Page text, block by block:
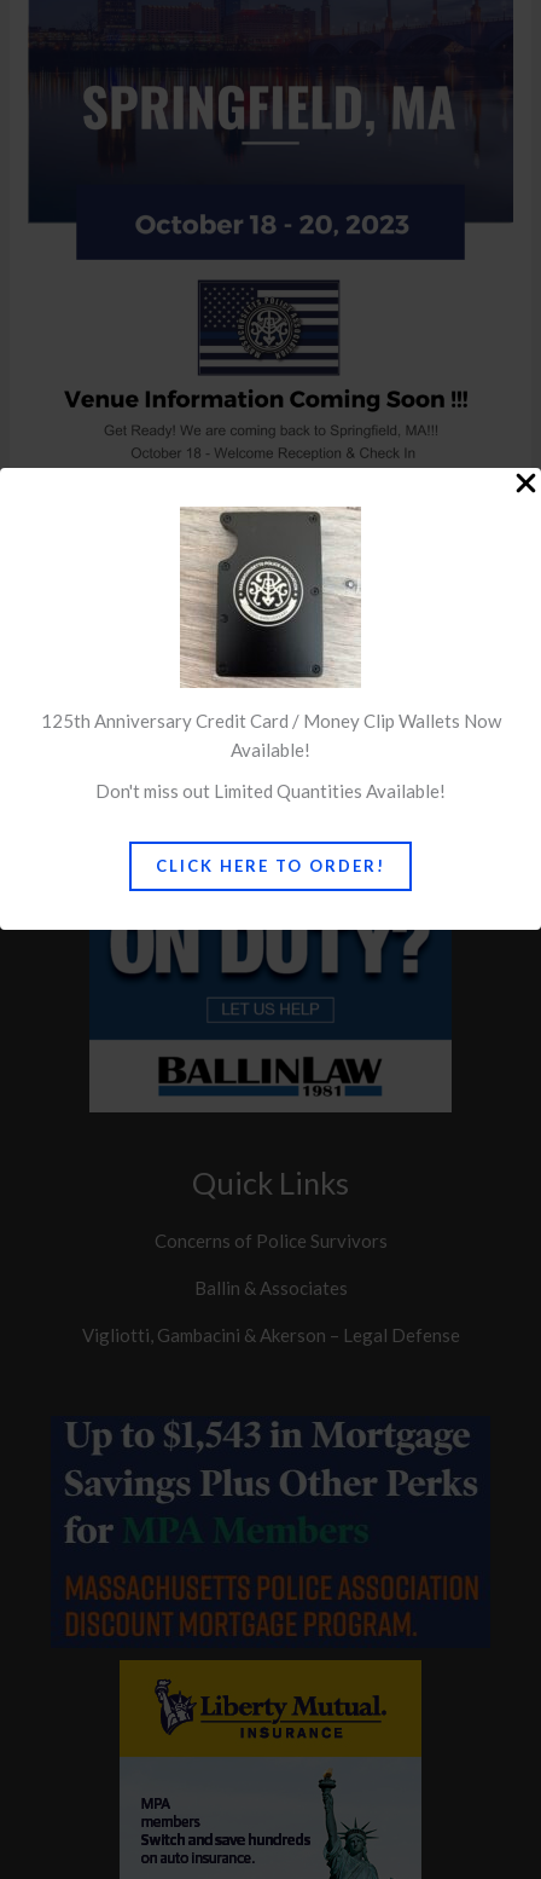
125th Anniversary Credit Card / Money Clip Wallets Now
Available!
Don't miss out Limited Quantities Available!
CLICK HERE TO ORDER!
Quick Links
Concerns of Police Survivors
Ballin & Associates
Vigliotti, Gambacini & Akerson – Legal Defense